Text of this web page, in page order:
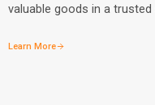
valuable goods in a
Learn More